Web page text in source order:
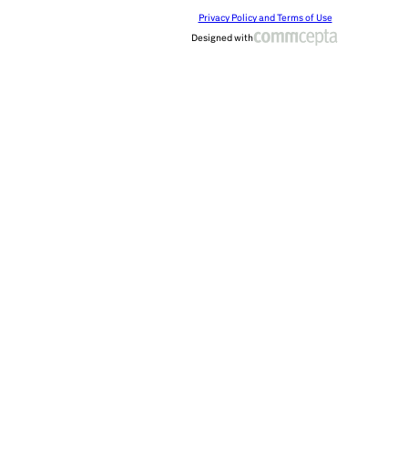
Privacy Policy and Terms of Use
Designed with